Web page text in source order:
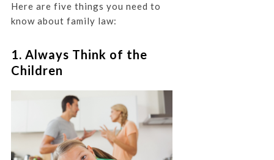
Here are five things you need to
know about family law:
1. Always Think of the
Children